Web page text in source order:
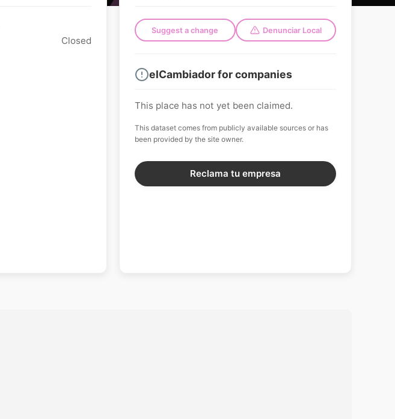
Closed
Suggest a change Denunciar Local
elCambiador for companies
This place has not yet been claimed.
This dataset comes from publicly available sources or has
been provided by the site owner.
Reclama tu empresa